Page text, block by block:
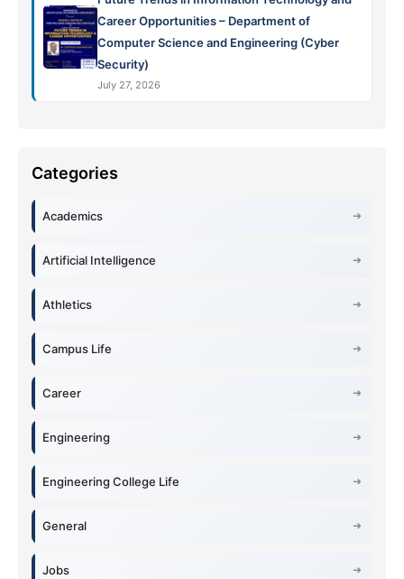
Career Opportunities – Department of
Computer Science and Engineering (Cyber
Security)
July 27, 2026
Academics
Artificial Intelligence
Athletics
Campus Life
Career
Engineering
Engineering College Life
General
Jobs